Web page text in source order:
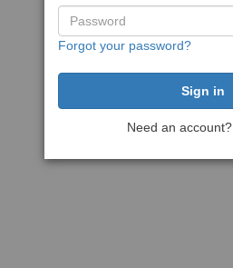
Forgot your password?
Need an account?